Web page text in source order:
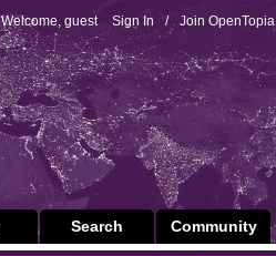
Welcome, guest Sign In / Join OpenTopia
Community
Search